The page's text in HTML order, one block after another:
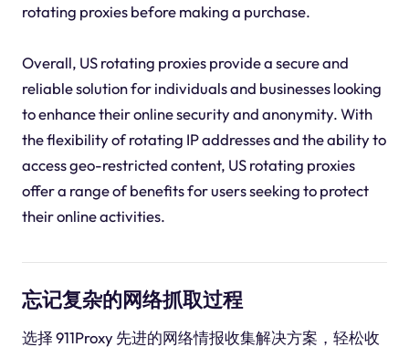
rotating proxies before making a purchase.
Overall, US rotating proxies provide a secure and
reliable solution for individuals and businesses looking
to enhance their online security and anonymity. With
the flexibility of rotating IP addresses and the ability to
access geo-restricted content, US rotating proxies
offer a range of benefits for users seeking to protect
their online activities.
忘记复杂的网络抓取过程
选择 911Proxy 先进的网络情报收集解决方案，轻松收